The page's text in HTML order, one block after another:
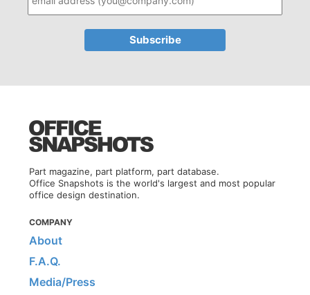
Part magazine, part platform, part database.
Office Snapshots is the world's largest and most popular
office design destination.
COMPANY
About
F.A.Q.
Media/Press